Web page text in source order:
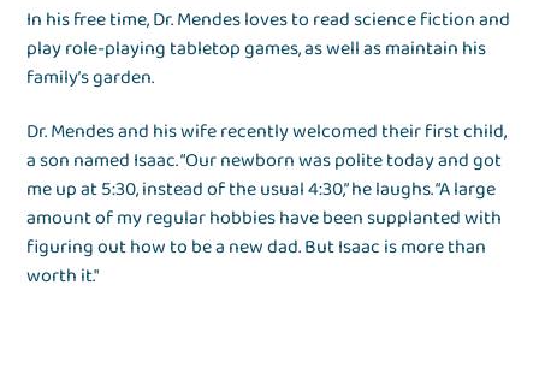
In his free time, Dr. Mendes loves to read science fiction and
play role-playing tabletop games, as well as maintain his
family’s garden.
Dr. Mendes and his wife recently welcomed their first child,
a son named Isaac. “Our newborn was polite today and got
me up at 5:30, instead of the usual 4:30,” he laughs. “A large
amount of my regular hobbies have been supplanted with
figuring out how to be a new dad. But Isaac is more than
worth it."